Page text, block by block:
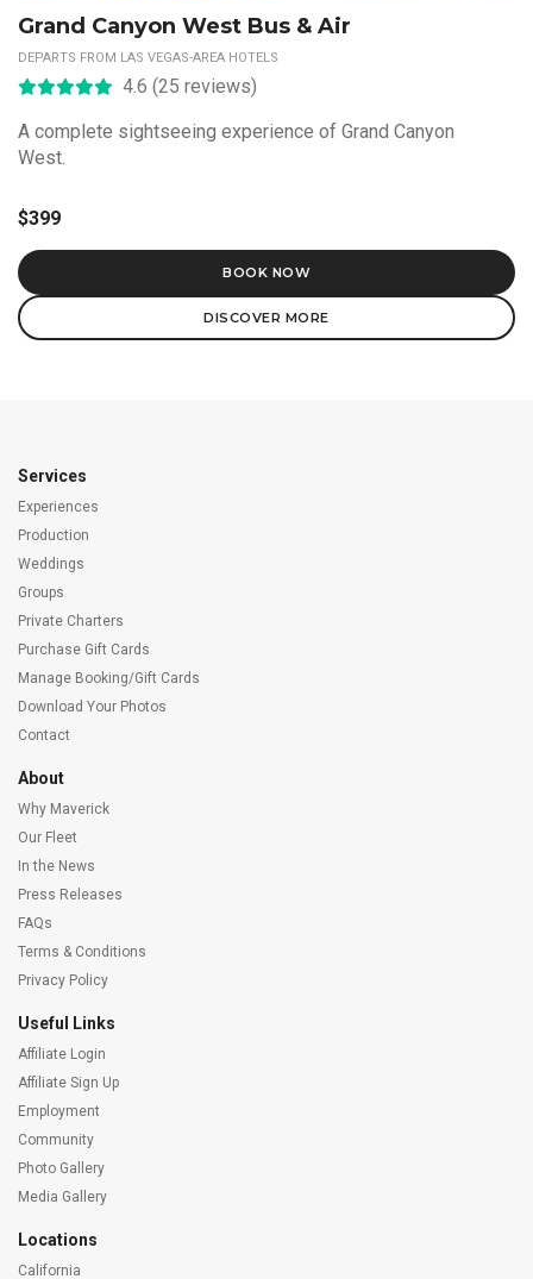
Grand Canyon West Bus & Air
DEPARTS FROM LAS VEGAS-AREA HOTELS
4.6 (25 reviews)
A complete sightseeing experience of Grand Canyon
West.
$399
BOOK NOW
DISCOVER MORE
Services
Experiences
Production
Weddings
Groups
Private Charters
Purchase Gift Cards
Manage Booking/Gift Cards
Download Your Photos
Contact
About
Why Maverick
Our Fleet
In the News
Press Releases
FAQs
Terms & Conditions
Privacy Policy
Useful Links
Affiliate Login
Affiliate Sign Up
Employment
Community
Photo Gallery
Media Gallery
Locations
California